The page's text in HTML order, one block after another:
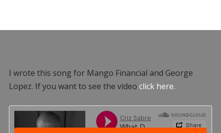
I wrote this song for Mango Financial and George
Lopez. If you want to see the video click here.